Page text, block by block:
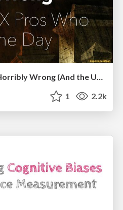
Digital Projects Gone Horribly Wrong (And the UX Pros Who Still Save the Day) - Dean Schuster
1 2.2k